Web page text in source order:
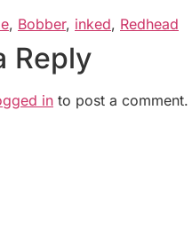
, Bobber, inked, Redhead
Reply
in to post a comment.